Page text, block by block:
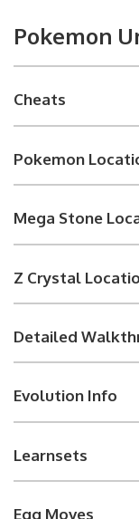
Pokemon
Cheats
Pokemon
Mega Stone
Z Crystal
Detailed
Evolution Info
Learnsets
Egg Moves